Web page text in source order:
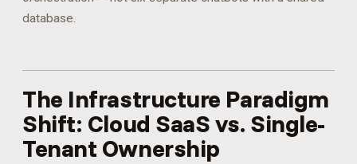
database.
The Infrastructure Paradigm
Shift: Cloud SaaS vs. Single-
Tenant Ownership